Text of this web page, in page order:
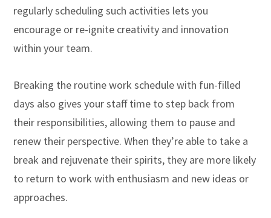
regularly scheduling such activities lets you
encourage or re-ignite creativity and innovation
within your team.
Breaking the routine work schedule with fun-filled
days also gives your staff time to step back from
their responsibilities, allowing them to pause and
renew their perspective. When they’re able to take a
break and rejuvenate their spirits, they are more likely
to return to work with enthusiasm and new ideas or
approaches.